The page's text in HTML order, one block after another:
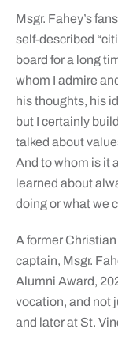
Msgr. Fahey’s
self-described
board for a long
whom I admire
his thoughts, his
but I certainly
talked about
And to whom is it
learned about
doing or what we
A former
captain, Msgr.
Alumni Award,
vocation, and not
and later at St.